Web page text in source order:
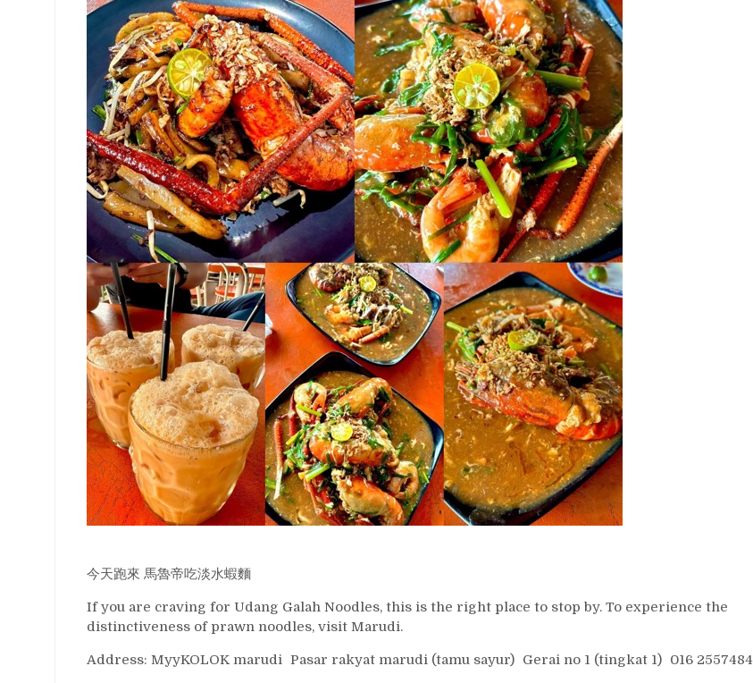
今天跑來 馬魯帝吃淡水蝦麵
If you are craving for Udang Galah Noodles, this is the right place to stop by. To experience the
distinctiveness of prawn noodles, visit Marudi.
Address: MyyKOLOK marudi Pasar rakyat marudi (tamu sayur) Gerai no 1 (tingkat 1) 016 2557484